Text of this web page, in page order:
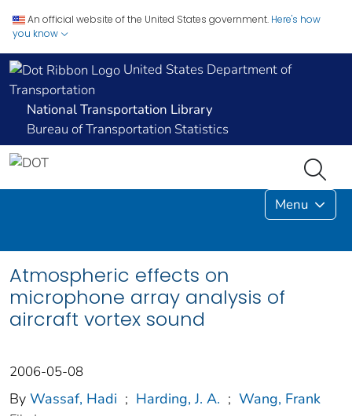
An official website of the United States government. Here's how
you know
United States Department of
Transportation
National Transportation Library
Bureau of Transportation Statistics
Menu
Atmospheric effects on
microphone array analysis of
aircraft vortex sound
2006-05-08
By Wassaf, Hadi ; Harding, J. A. ; Wang, Frank